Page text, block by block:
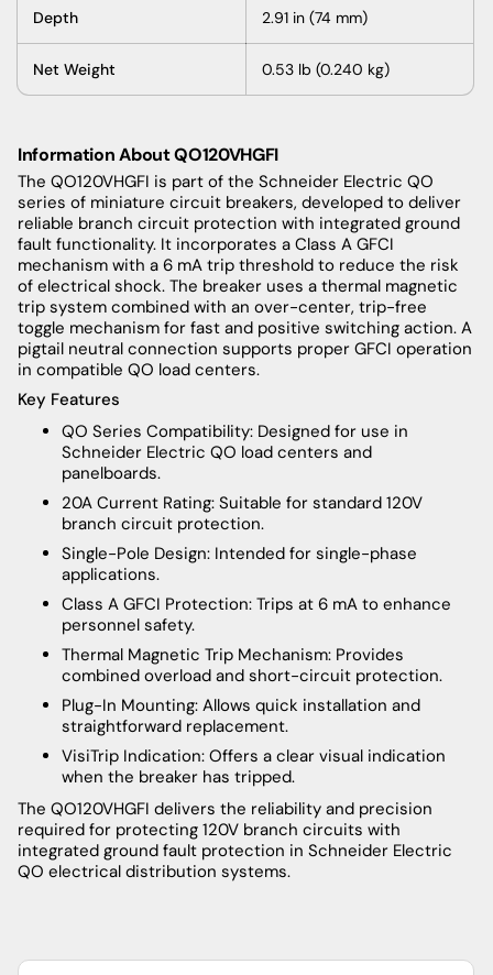
Depth 2.91 in (74 mm)
Net Weight 0.53 lb (0.240 kg)
Information About QO120VHGFI
The QO120VHGFI is part of the Schneider Electric QO
series of miniature circuit breakers, developed to deliver
reliable branch circuit protection with integrated ground
fault functionality. It incorporates a Class A GFCI
mechanism with a 6 mA trip threshold to reduce the risk
of electrical shock. The breaker uses a thermal magnetic
trip system combined with an over-center, trip-free
toggle mechanism for fast and positive switching action. A
pigtail neutral connection supports proper GFCI operation
in compatible QO load centers.
Key Features
QO Series Compatibility: Designed for use in
Schneider Electric QO load centers and
panelboards.
20A Current Rating: Suitable for standard 120V
branch circuit protection.
Single-Pole Design: Intended for single-phase
applications.
Class A GFCI Protection: Trips at 6 mA to enhance
personnel safety.
Thermal Magnetic Trip Mechanism: Provides
combined overload and short-circuit protection.
Plug-In Mounting: Allows quick installation and
straightforward replacement.
VisiTrip Indication: Offers a clear visual indication
when the breaker has tripped.
The QO120VHGFI delivers the reliability and precision
required for protecting 120V branch circuits with
integrated ground fault protection in Schneider Electric
QO electrical distribution systems.